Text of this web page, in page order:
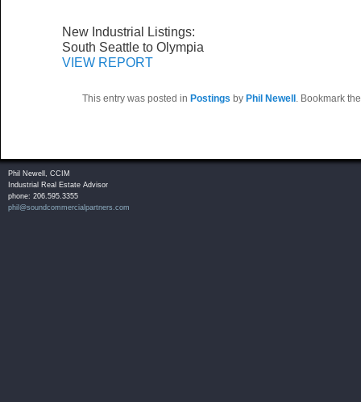
New Industrial Listings:
South Seattle to Olympia
VIEW REPORT
This entry was posted in Postings by Phil Newell . Bookmark
Phil Newell, CCIM
Industrial Real Estate Advisor
phone: 206.595.3355
phil@soundcommercialpartners.com